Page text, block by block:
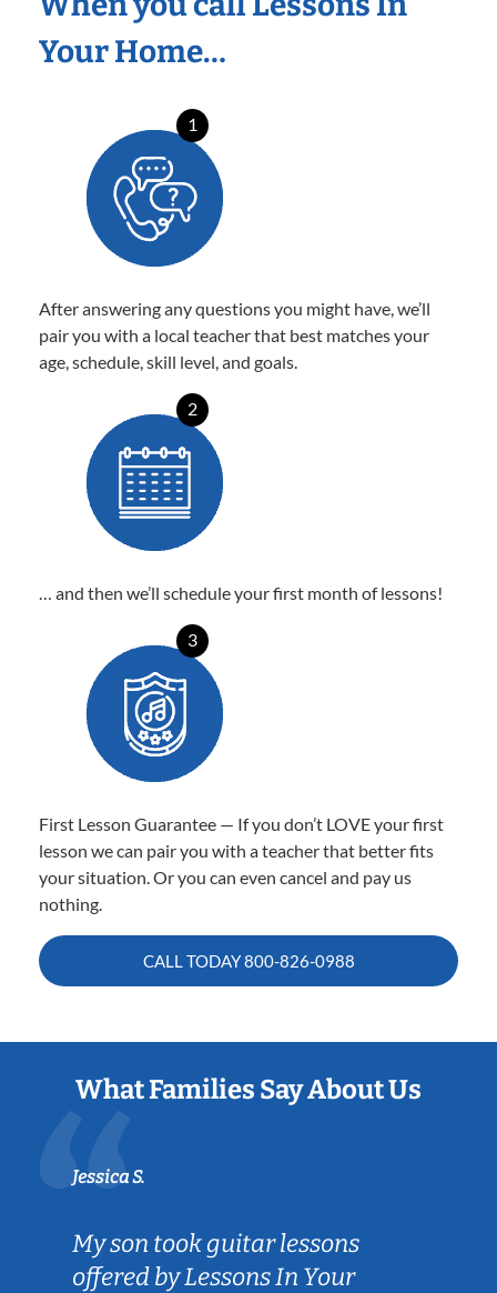
Your Home…
1
After answering any questions you might have, we’ll
pair you with a local teacher that best matches your
age, schedule, skill level, and goals.
2
… and then we’ll schedule your first month of lessons!
3
First Lesson Guarantee — If you don’t LOVE your first
lesson we can pair you with a teacher that better fits
your situation. Or you can even cancel and pay us
nothing.
CALL TODAY800-826-0988
What Families Say About Us
Jessica S.
My son took guitar lessons
offered by Lessons In Your